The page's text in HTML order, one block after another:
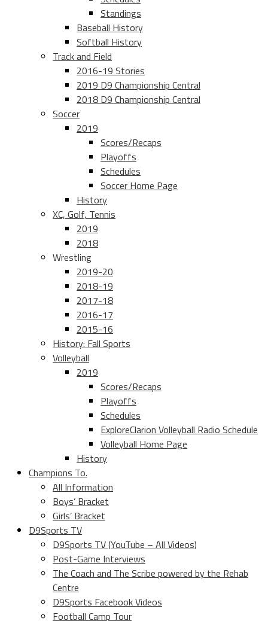
Standings
Baseball History
Softball History
Track and Field
2016-19 Stories
2019 D9 Championship Central
2018 D9 Championship Central
Soccer
2019
Scores/Recaps
Playoffs
Schedules
Soccer Home Page
History
XC, Golf, Tennis
2019
2018
Wrestling
2019-20
2018-19
2017-18
2016-17
2015-16
History: Fall Sports
Volleyball
2019
Scores/Recaps
Playoffs
Schedules
ExploreClarion Volleyball Radio Schedule
Volleyball Home Page
History
Champions To.
All Information
Boys’ Bracket
Girls’ Bracket
D9Sports TV
D9Sports TV (YouTube – All Videos)
Post-Game Interviews
The Coach and The Scribe powered by the Rehab
Centre
D9Sports Facebook Videos
Football Camp Tour